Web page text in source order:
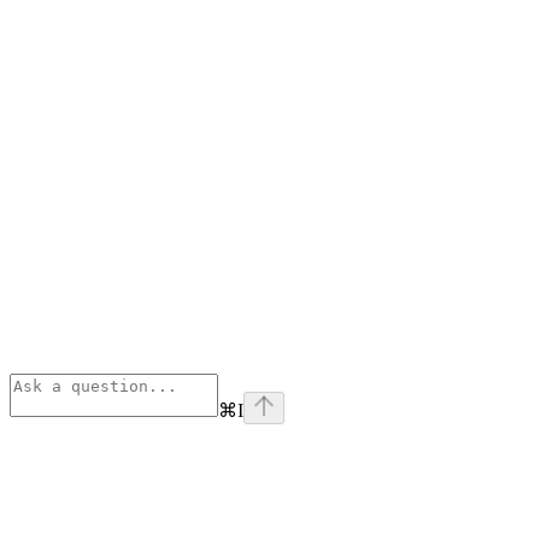
⌘I